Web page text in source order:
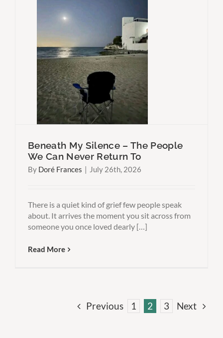
Beneath My Silence – The People
We Can Never Return To
By Doré Frances July 26th, 2026
There is a quiet kind of grief few people speak
about. It arrives the moment you sit across from
someone you once loved dearly […]
Read More
Previous 1 2 3 Next